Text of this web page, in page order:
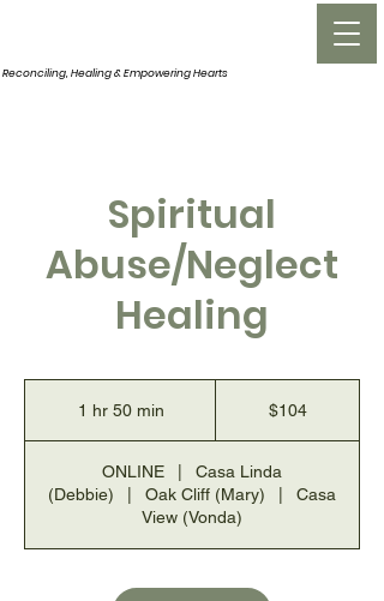
Reconciling, Healing &Empowering Hearts
Spiritual
Abuse/Neglect
Healing
1 hr 50 min
0
m
i
n
$104
ONLINE
Casa Linda
(Debbie)
Oak Cliff (Mary)
Casa
View (Vonda)